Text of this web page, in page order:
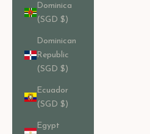
Dominica
(SGD $)
Dominican
Republic
(SGD $)
Ecuador
(SGD $)
Egypt